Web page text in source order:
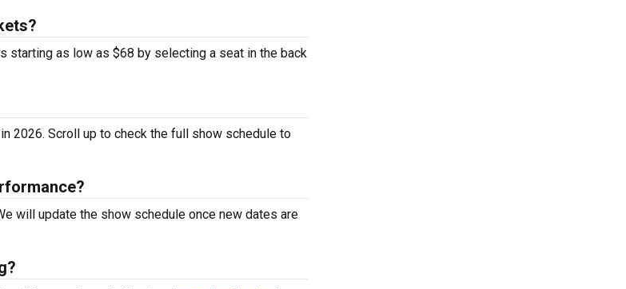
starting as low as $68 by selecting a seat in the back
2026. Scroll up to check the full show schedule to
will update the show schedule once new dates are